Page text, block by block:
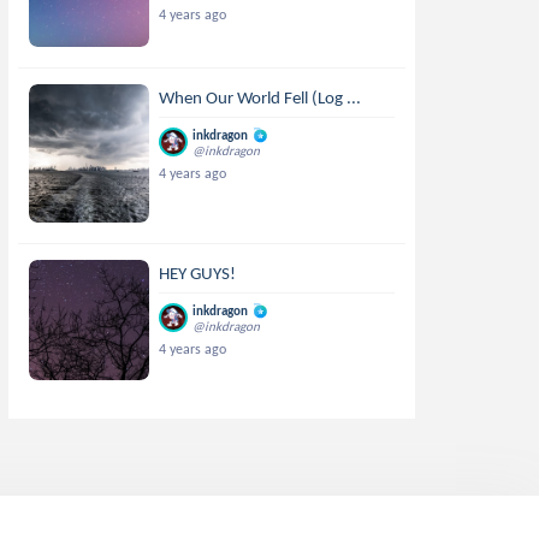
4 years ago
When Our World Fell (Log ...
inkdragon
@inkdragon
4 years ago
HEY GUYS!
inkdragon
@inkdragon
4 years ago